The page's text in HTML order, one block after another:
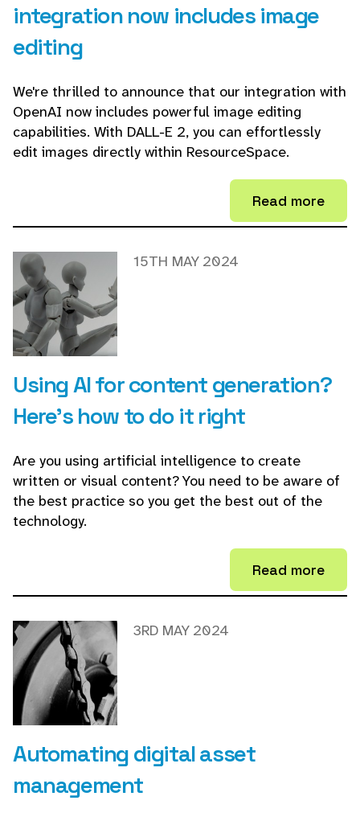
integration now includes image
editing
We're thrilled to announce that our integration with
OpenAI now includes powerful image editing
capabilities. With DALL-E 2, you can effortlessly
edit images directly within ResourceSpace.
Read more
Using AI for content generation?
Here's how to do it right
15TH MAY 2024
Are you using artificial intelligence to create
written or visual content? You need to be aware of
the best practice so you get the best out of the
technology.
Read more
Automating digital asset
management
3RD MAY 2024